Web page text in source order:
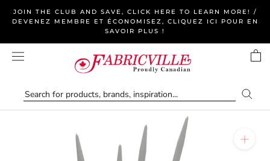
JOIN THE CLUB AND SAVE, CLICK HERE TO LEARN MORE! /
DEVENEZ MEMBRE ET ÉCONOMISEZ, CLIQUEZ ICI POUR EN
SAVOIR PLUS !